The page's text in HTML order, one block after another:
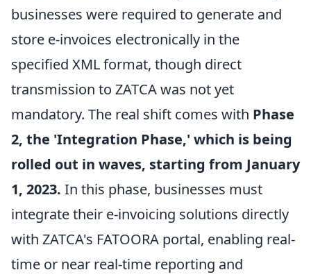
businesses were required to generate and
store e-invoices electronically in the
specified XML format, though direct
transmission to ZATCA was not yet
mandatory. The real shift comes with Phase
2, the 'Integration Phase,' which is being
rolled out in waves, starting from January
1, 2023. In this phase, businesses must
integrate their e-invoicing solutions directly
with ZATCA's FATOORA portal, enabling real-
time or near real-time reporting and